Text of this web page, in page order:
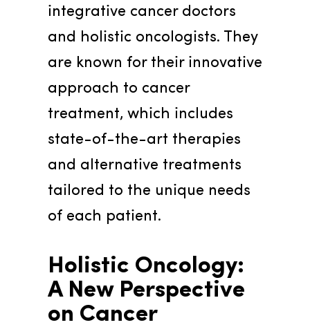
integrative cancer doctors
and holistic oncologists. They
are known for their innovative
approach to cancer
treatment, which includes
state-of-the-art therapies
and alternative treatments
tailored to the unique needs
of each patient.
Holistic Oncology:
A New Perspective
on Cancer